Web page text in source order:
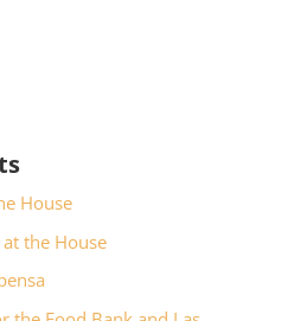
House
the House